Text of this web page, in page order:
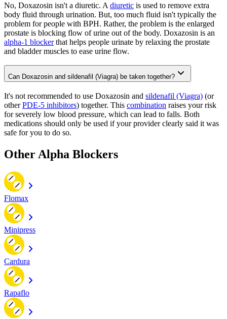
No, Doxazosin isn't a diuretic. A diuretic is used to remove extra
body fluid through urination. But, too much fluid isn't typically the
problem for people with BPH. Rather, the problem is the enlarged
prostate is blocking flow of urine out of the body. Doxazosin is an
alpha-1 blockerthat helps people urinate by relaxing the prostate
and bladder muscles to ease urine flow.
Can Doxazosin and sildenafil (Viagra) be taken together?
It's not recommended to use Doxazosin and sildenafil (Viagra) (or
otherPDE-5 inhibitors) together. This combination raises your risk
for severely low blood pressure, which can lead to falls. Both
medications should only be used if your provider clearly said it was
safe for you to do so.
Other Alpha Blockers
Flomax
Minipress
Cardura
Rapaflo